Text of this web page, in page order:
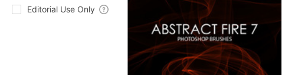
Editorial Use Only